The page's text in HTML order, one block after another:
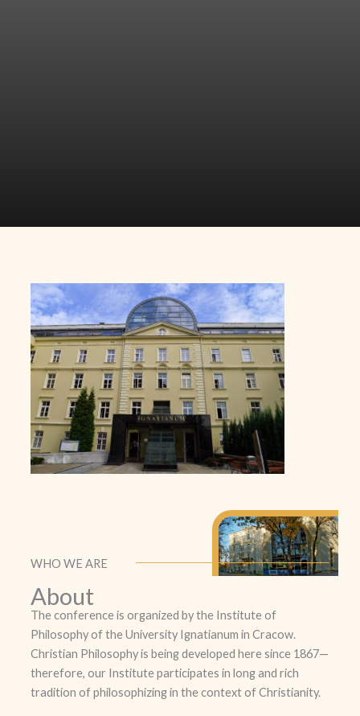
WHO WE ARE
About
The conference is organized by the Institute of
Philosophy of the University Ignatianum in Cracow.
Christian Philosophy is being developed here since 1867—
therefore, our Institute participates in long and rich
tradition of philosophizing in the context of Christianity.